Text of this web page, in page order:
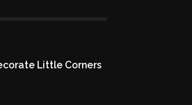
Little Corners